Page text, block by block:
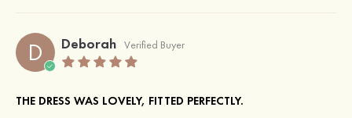
D Deborah Verified Buyer
THE DRESS WAS LOVELY, FITTED PERFECTLY.